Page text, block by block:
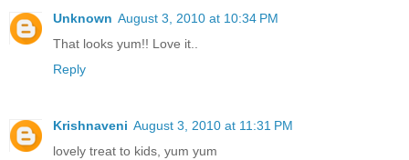
Unknown August 3, 2010 at 10:34 PM
That looks yum!! Love it..
Reply
Krishnaveni August 3, 2010 at 11:31 PM
lovely treat to kids, yum yum